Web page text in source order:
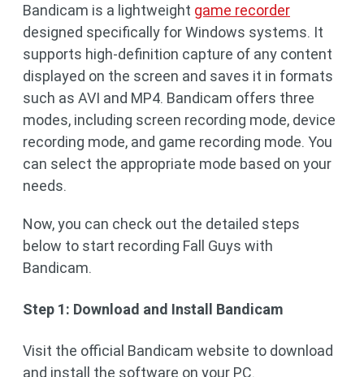
Bandicam is a lightweight game recorder
designed specifically for Windows systems. It
supports high-definition capture of any content
displayed on the screen and saves it in formats
such as AVI and MP4. Bandicam offers three
modes, including screen recording mode, device
recording mode, and game recording mode. You
can select the appropriate mode based on your
needs.
Now, you can check out the detailed steps
below to start recording Fall Guys with
Bandicam.
Step 1: Download and Install Bandicam
Visit the official Bandicam website to download
and install the software on your PC.